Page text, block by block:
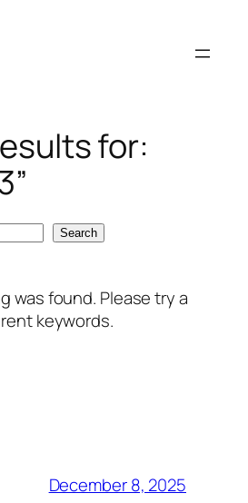
for:
Search
was found. Please try a
keywords.
December 8, 2025